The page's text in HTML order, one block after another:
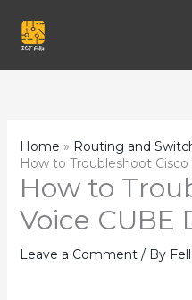
Home
Routing and
How to Troubleshoot
How to
Voice CUBE
Leave a Comment / By